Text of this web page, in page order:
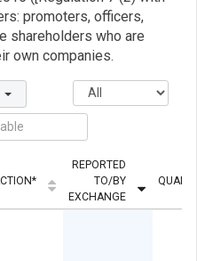
promoters, officers,
shareholders who are
own companies.
REPORTED
TO/BY
EXCHANGE